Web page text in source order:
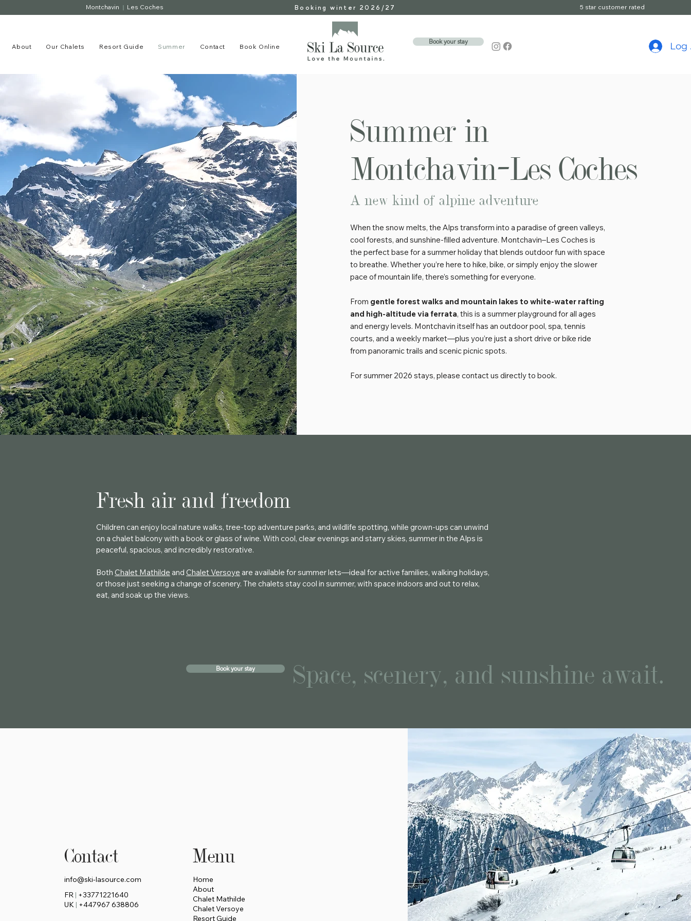
5 star customer rated
Booking winter 2026/27
Montchavin | Les Coches
About Our Chalets Resort Guide Summer Contact Book Online
Book your stay Log
Summer in
Montchavin–Les Coches
When the snow melts, the Alps transform into a paradise of green valleys,
cool forests, and sunshine-filled adventure. Montchavin–Les Coches is
the perfect base for a summer holiday that blends outdoor fun with space
to breathe. Whether you’re here to hike, bike, or simply enjoy the slower
pace of mountain life, there’s something for everyone.
From gentle forest walks and mountain lakes to white-water rafting
and high-altitude via ferrata, this is a summer playground for all ages
and energy levels. Montchavin itself has an outdoor pool, spa, tennis
courts, and a weekly market—plus you’re just a short drive or bike ride
from panoramic trails and scenic picnic spots.
For summer 2026 stays, please contact us directly to book.
A new kind of alpine adventure
Fresh air and freedom
Children can enjoy local nature walks, tree-top adventure parks, and wildlife spotting, while grown-ups can unwind
on a chalet balcony with a book or glass of wine. With cool, clear evenings and starry skies, summer in the Alps is
peaceful, spacious, and incredibly restorative.
Both Chalet Mathilde and Chalet Versoye are available for summer lets—ideal for active families, walking holidays,
or those just seeking a change of scenery. The chalets stay cool in summer, with space indoors and out to relax,
eat, and soak up the views.
Book your stay Space, scenery, and sunshine await.
Contact
info@ski-lasource.com
FR | +33771221640
UK | +447967 638806
Menu
Home
About
Chalet Mathilde
Chalet Versoye
Resort Guide